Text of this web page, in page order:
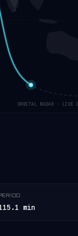
ORBITAL RADAR · LIVE
min